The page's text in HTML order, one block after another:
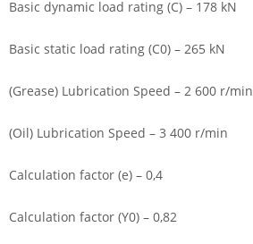
Basic dynamic load rating (C) – 178 kN
Basic static load rating (C0) – 265 kN
(Grease) Lubrication Speed – 2 600 r/min
(Oil) Lubrication Speed – 3 400 r/min
Calculation factor (e) – 0,4
Calculation factor (Y0) – 0,82